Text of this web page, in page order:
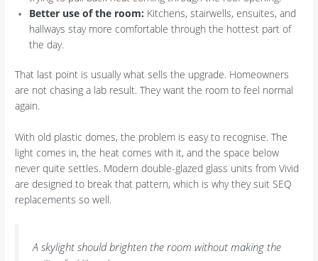
Better use of the room: Kitchens, stairwells, ensuites, and
hallways stay more comfortable through the hottest part of
the day.
That last point is usually what sells the upgrade. Homeowners
are not chasing a lab result. They want the room to feel normal
again.
With old plastic domes, the problem is easy to recognise. The
light comes in, the heat comes with it, and the space below
never quite settles. Modern double-glazed glass units from Vivid
are designed to break that pattern, which is why they suit SEQ
replacements so well.
A skylight should brighten the room without making the